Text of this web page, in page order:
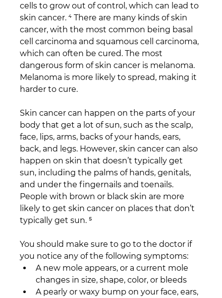
cells to grow out of control, which can lead to
skin cancer. ⁴ There are many kinds of skin
cancer, with the most common being basal
cell carcinoma and squamous cell carcinoma,
which can often be cured. The most
dangerous form of skin cancer is melanoma.
Melanoma is more likely to spread, making it
harder to cure.
Skin cancer can happen on the parts of your
body that get a lot of sun, such as the scalp,
face, lips, arms, backs of your hands, ears,
back, and legs. However, skin cancer can also
happen on skin that doesn’t typically get
sun, including the palms of hands, genitals,
and under the fingernails and toenails.
People with brown or black skin are more
likely to get skin cancer on places that don’t
typically get sun. ⁵
You should make sure to go to the doctor if
you notice any of the following symptoms:
A new mole appears, or a current mole
changes in size, shape, color, or bleeds
A pearly or waxy bump on your face, ears,